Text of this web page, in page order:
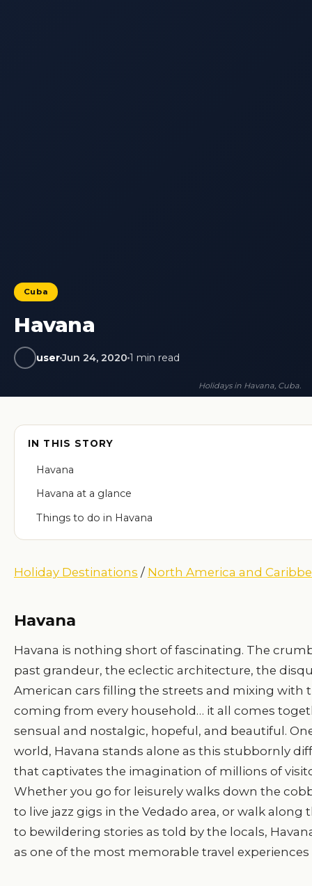
Cuba
Havana
userJun 24, 2020 1 min read
Holidays in Havana, Cuba.
IN THIS STORY
Havana
Havana at a glance
Things to do in Havana
Holiday Destinations / North America and
Havana
Havana is nothing short of fascinating. The
past grandeur, the eclectic architecture, the
American cars filling the streets and mixing with
coming from every household… it all comes
sensual and nostalgic, hopeful, and beautiful.
world, Havana stands alone as this stubbornly
that captivates the imagination of millions of
Whether you go for leisurely walks down the
to live jazz gigs in the Vedado area, or walk
to bewildering stories as told by the locals,
as one of the most memorable travel experiences